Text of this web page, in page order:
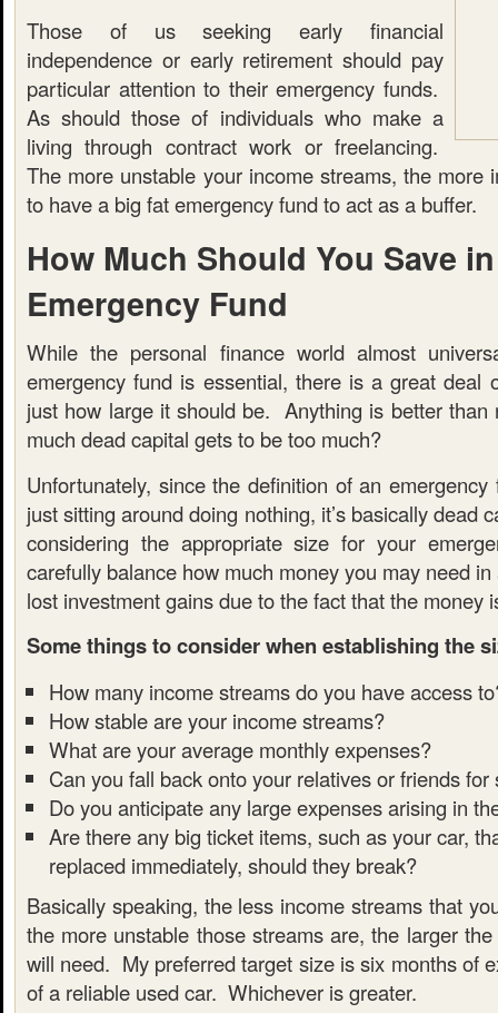
Those of us seeking early financial
independence or early retirement should pay
particular attention to their emergency funds.
As should those of individuals who make a
living through contract work or freelancing.
The more unstable your income streams, the more
to have a big fat emergency fund to act as a buffer.
How Much Should You Save
Emergency Fund
While the personal finance world almost
emergency fund is essential, there is a great deal
just how large it should be. Anything is better than
much dead capital gets to be too much?
Unfortunately, since the definition of an
just sitting around doing nothing, it’s basically dead
considering the appropriate size for your
carefully balance how much money you may need
lost investment gains due to the fact that the money
Some things to consider when establishing the
How many income streams do you have access
How stable are your income streams?
What are your average monthly expenses?
Can you fall back onto your relatives or friends for
Do you anticipate any large expenses arising in
Are there any big ticket items, such as your car,
replaced immediately, should they break?
Basically speaking, the less income streams that
the more unstable those streams are, the larger
will need. My preferred target size is six months of
of a reliable used car. Whichever is greater.